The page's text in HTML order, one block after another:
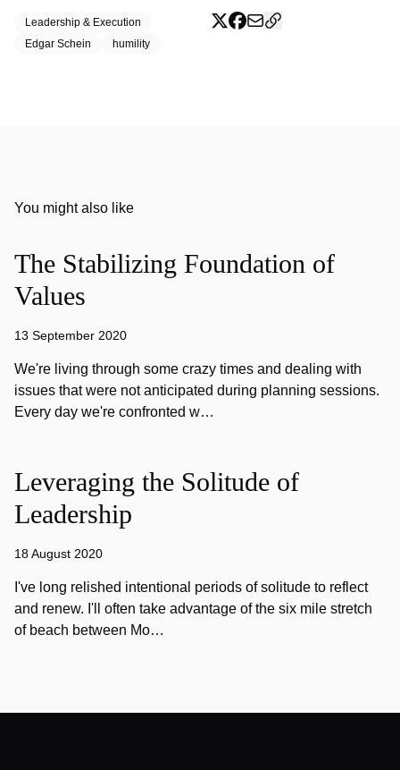
Leadership & Execution
Edgar Schein
humility
You might also like
The Stabilizing Foundation of
Values
13 September 2020
We're living through some crazy times and dealing with
issues that were not anticipated during planning sessions.
Every day we're confronted w…
Leveraging the Solitude of
Leadership
18 August 2020
I've long relished intentional periods of solitude to reflect
and renew. I'll often take advantage of the six mile stretch
of beach between Mo…